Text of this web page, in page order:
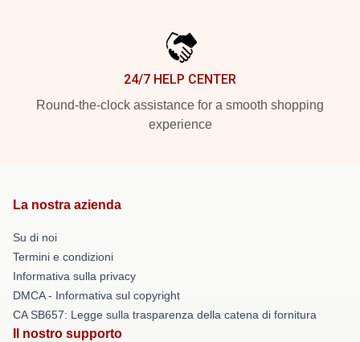
24/7 HELP CENTER
Round-the-clock assistance for a smooth shopping
experience
La nostra azienda
Su di noi
Termini e condizioni
Informativa sulla privacy
DMCA - Informativa sul copyright
CA SB657: Legge sulla trasparenza della catena di fornitura
Il nostro supporto